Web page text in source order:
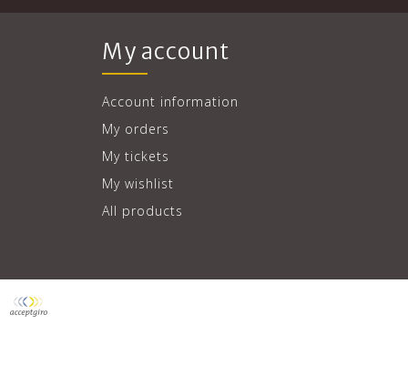
My account
Account information
My orders
My tickets
My wishlist
All products